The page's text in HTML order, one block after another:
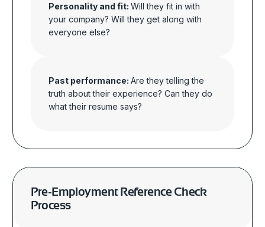
Personality and fit:Will they fit in with
your company? Will they get along with
everyone else?
Past performance:Are they telling the
truth about their experience? Can they do
what their resume says?
Pre-Employment Reference Check
Process